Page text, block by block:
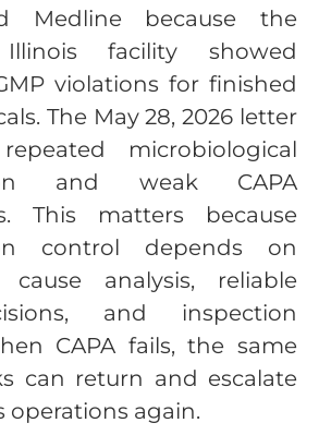
Medline because the
Illinois facility showed
violations for finished
The May 28, 2026 letter
microbiological
and weak CAPA
This matters because
control depends on
analysis, reliable
and inspection
CAPA fails, the same
can return and escalate
operations again.